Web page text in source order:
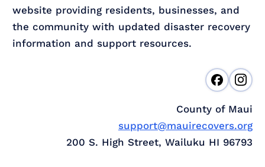
website providing residents, businesses, and
the community with updated disaster recovery
information and support resources.
County of Maui
support@mauirecovers.org
200 S. High Street, Wailuku HI 96793